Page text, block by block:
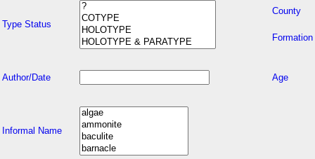
Type Status
County
Formation
Author/Date Age
Informal Name